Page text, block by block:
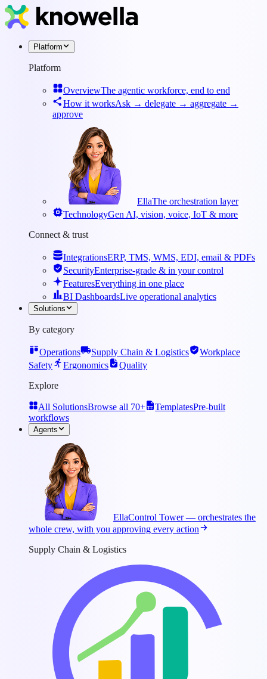
Platform
Platform
OverviewThe agentic workforce, end to end
How it worksAsk → delegate → aggregate →
approve
EllaThe orchestration layer
TechnologyGen AI, vision, voice, IoT & more
Connect & trust
IntegrationsERP, TMS, WMS, EDI, email & PDFs
SecurityEnterprise-grade & in your control
FeaturesEverything in one place
BI DashboardsLive operational analytics
Solutions
By category
Operations Supply Chain & Logistics
Workplace
Safety
Ergonomics
Quality
Explore
All SolutionsBrowse all 70+ TemplatesPre-built
workflows
Agents
EllaControl Tower — orchestrates the
whole crew, with you approving every action
Supply Chain & Logistics